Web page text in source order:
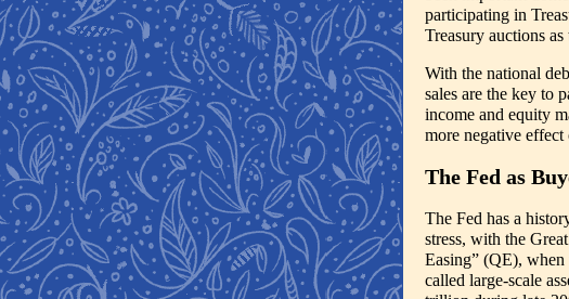
participating in
Treasury auctions
With the national
sales are the key to
income and equity
more negative
The Fed as
The Fed has a
stress, with the
Easing” (QE), when
called large-scale